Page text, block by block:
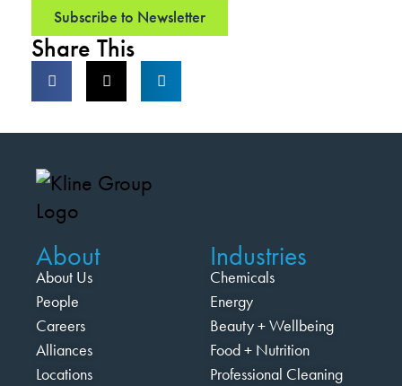
Subscribe to Newsletter
Share This
About
About Us
People
Careers
Alliances
Locations
Industries
Chemicals
Energy
Beauty + Wellbeing
Food + Nutrition
Professional Cleaning